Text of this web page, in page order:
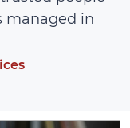
managed in